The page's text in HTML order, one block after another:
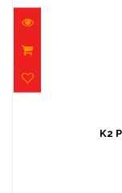
K2